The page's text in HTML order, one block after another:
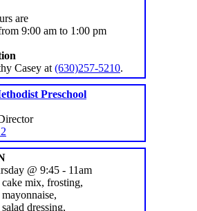
are
9:00 am to 1:00 pm
Casey at (630)257-5210.
Preschool
@ 9:45 - 11am
cake mix, frosting,
mayonnaise,
salad dressing,